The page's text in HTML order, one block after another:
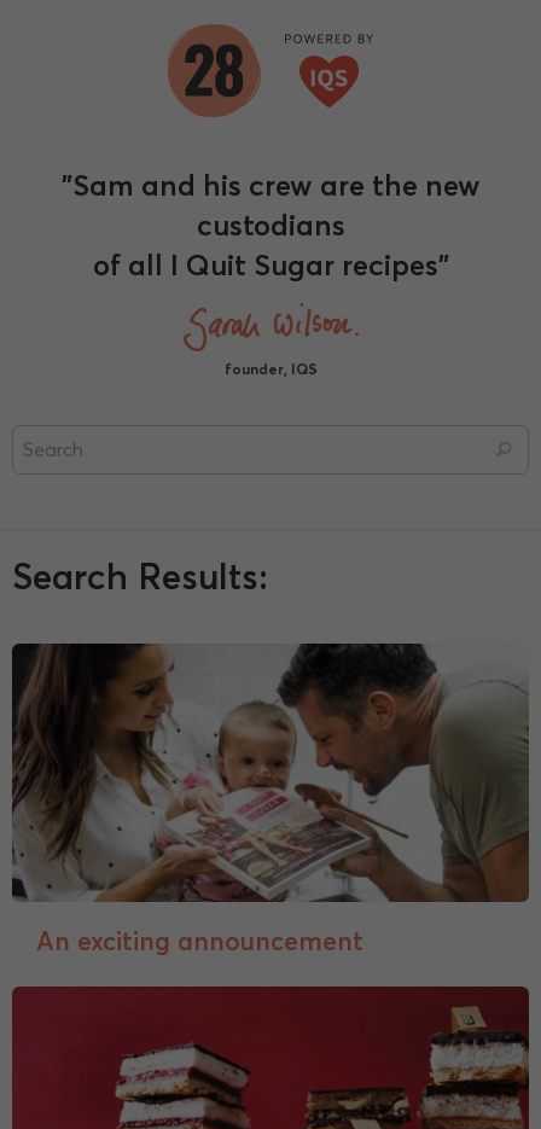
"Sam and his crew are the new
custodians
of all I Quit Sugar recipes"
founder, IQS
Search Results:
An exciting announcement